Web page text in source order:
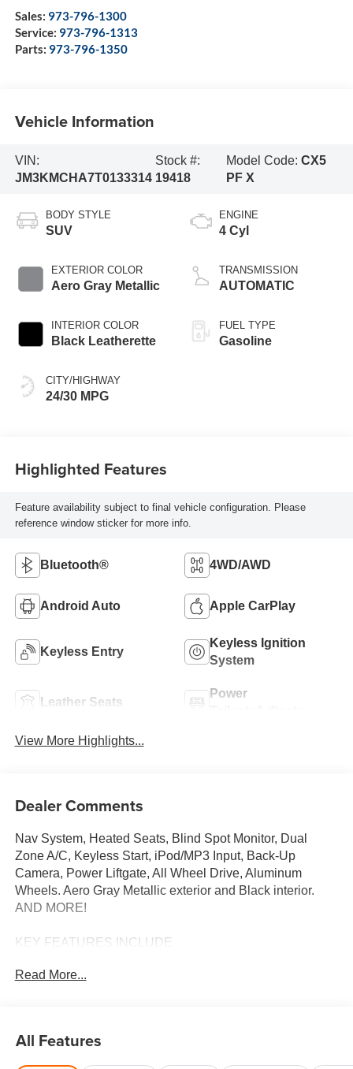
Sales: 973-796-1300
Service: 973-796-1313
Parts: 973-796-1350
Vehicle Information
VIN:
JM3KMCHA7T0133314
Stock #:
19418
Model Code:CX5
PF X
BODY STYLE
SUV
EXTERIOR COLOR
Aero Gray Metallic
INTERIOR COLOR
Black Leatherette
CITY/HIGHWAY
24/30 MPG
ENGINE
4 Cyl
TRANSMISSION
AUTOMATIC
FUEL TYPE
Gasoline
Highlighted Features
Feature availability subject to final vehicle configuration. Please
reference window sticker for more info.
Bluetooth® 4WD/AWD
Android Auto Apple CarPlay
Keyless Entry
Keyless Ignition
System
Leather Seats
Power
View More Highlights...
Dealer Comments
Nav System, Heated Seats, Blind Spot Monitor, Dual
Zone A/C, Keyless Start, iPod/MP3 Input, Back-Up
Camera, Power Liftgate, All Wheel Drive, Aluminum
Wheels. Aero Gray Metallic exterior and Black interior.
AND MORE!
KEY FEATURES INCLUDE
Driver Seat, Back-Up Camera, iPod/MP3 Input, Onboard
Actuated Limited Slip Differential. Rear Spoiler, MP3
Player, Remote Trunk Release, Privacy Glass, Keyless
Read More...
All Features